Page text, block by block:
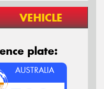
VEHICLE
plate:
AUSTRALIA